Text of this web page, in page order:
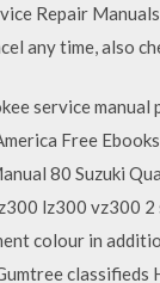
Repair
any time, also
service
Free
80 Suzuki
lz300 vz300
colour in
classifieds